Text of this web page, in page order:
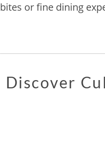
bites or fine dining
Discover